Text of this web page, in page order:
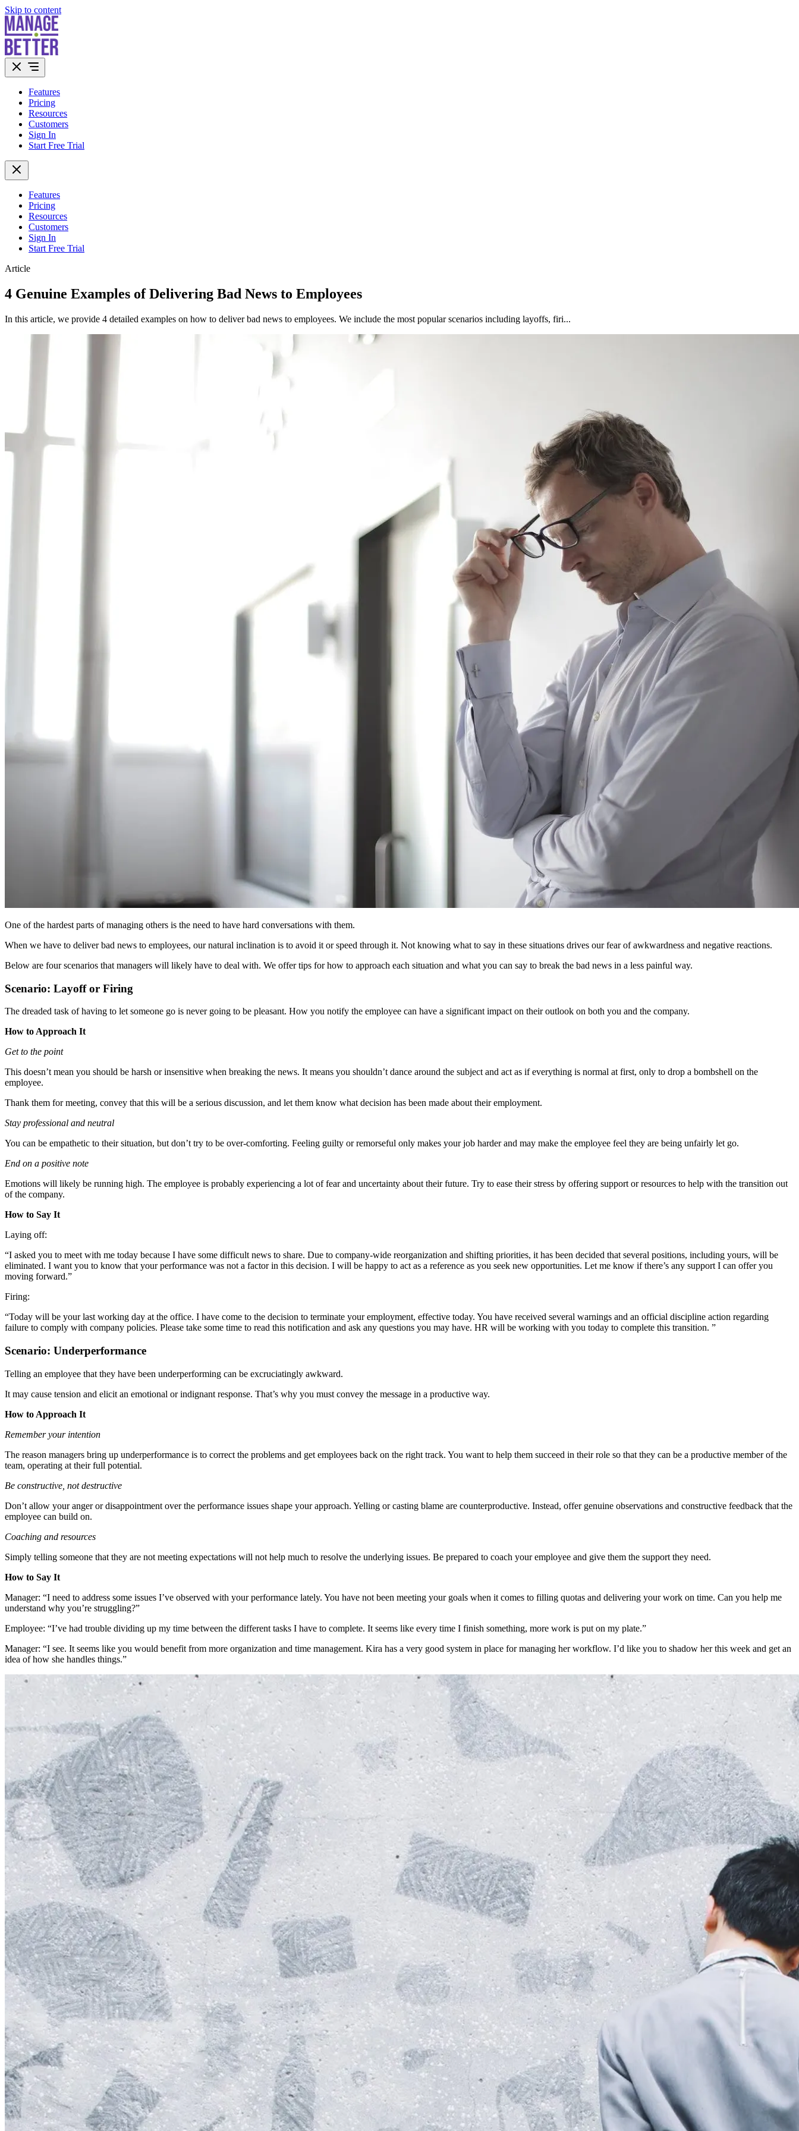
Skip to content
Features
Pricing
Resources
Customers
Sign In
Start Free Trial
Features
Pricing
Resources
Customers
Sign In
Start Free Trial
Article
4 Genuine Examples of Delivering Bad News to Employees
In this article, we provide 4 detailed examples on how to deliver bad news to employees. We include the most popular scenarios including layoffs, firi...
One of the hardest parts of managing others is the need to have hard conversations with them.
When we have to deliver bad news to employees, our natural inclination is to avoid it or speed through it. Not knowing what to say in these situations drives our fear of awkwardness and negative reactions.
Below are four scenarios that managers will likely have to deal with. We offer tips for how to approach each situation and what you can say to break the bad news in a less painful way.
Scenario: Layoff or Firing
The dreaded task of having to let someone go is never going to be pleasant. How you notify the employee can have a significant impact on their outlook on both you and the company.
How to Approach It
Get to the point
This doesn’t mean you should be harsh or insensitive when breaking the news. It means you shouldn’t dance around the subject and act as if everything is normal at first, only to drop a bombshell on the
employee.
Thank them for meeting, convey that this will be a serious discussion, and let them know what decision has been made about their employment.
Stay professional and neutral
You can be empathetic to their situation, but don’t try to be over-comforting. Feeling guilty or remorseful only makes your job harder and may make the employee feel they are being unfairly let go.
End on a positive note
Emotions will likely be running high. The employee is probably experiencing a lot of fear and uncertainty about their future. Try to ease their stress by offering support or resources to help with the transition out
of the company.
How to Say It
Laying off:
“I asked you to meet with me today because I have some difficult news to share. Due to company-wide reorganization and shifting priorities, it has been decided that several positions, including yours, will be
eliminated. I want you to know that your performance was not a factor in this decision. I will be happy to act as a reference as you seek new opportunities. Let me know if there’s any support I can offer you
moving forward.”
Firing:
“Today will be your last working day at the office. I have come to the decision to terminate your employment, effective today. You have received several warnings and an official discipline action regarding
failure to comply with company policies. Please take some time to read this notification and ask any questions you may have. HR will be working with you today to complete this transition. ”
Scenario: Underperformance
Telling an employee that they have been underperforming can be excruciatingly awkward.
It may cause tension and elicit an emotional or indignant response. That’s why you must convey the message in a productive way.
How to Approach It
Remember your intention
The reason managers bring up underperformance is to correct the problems and get employees back on the right track. You want to help them succeed in their role so that they can be a productive member of the
team, operating at their full potential.
Be constructive, not destructive
Don’t allow your anger or disappointment over the performance issues shape your approach. Yelling or casting blame are counterproductive. Instead, offer genuine observations and constructive feedback that the
employee can build on.
Coaching and resources
Simply telling someone that they are not meeting expectations will not help much to resolve the underlying issues. Be prepared to coach your employee and give them the support they need.
How to Say It
Manager: “I need to address some issues I’ve observed with your performance lately. You have not been meeting your goals when it comes to filling quotas and delivering your work on time. Can you help me
understand why you’re struggling?”
Employee: “I’ve had trouble dividing up my time between the different tasks I have to complete. It seems like every time I finish something, more work is put on my plate.”
Manager: “I see. It seems like you would benefit from more organization and time management. Kira has a very good system in place for managing her workflow. I’d like you to shadow her this week and get an
idea of how she handles things.”